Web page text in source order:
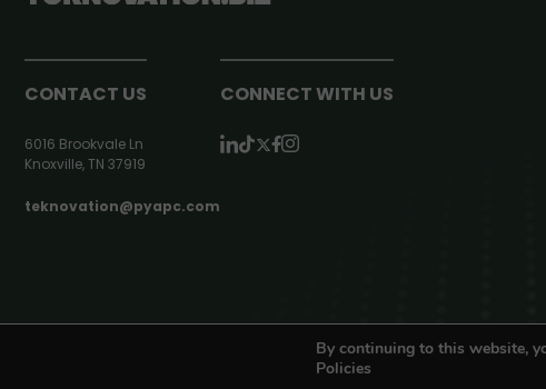
CONTACT US
6016 Brookvale Ln
Knoxville, TN 37919
teknovation@pyapc.com
CONNECT WITH US
By continuing to this website,
Policies